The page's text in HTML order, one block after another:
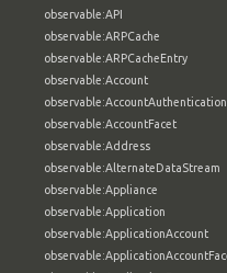
observable:API
observable:ARPCache
observable:ARPCacheEntry
observable:Account
observable:AccountFacet
observable:Address
observable:AlternateDataStream
observable:Appliance
observable:Application
observable:ApplicationAccount